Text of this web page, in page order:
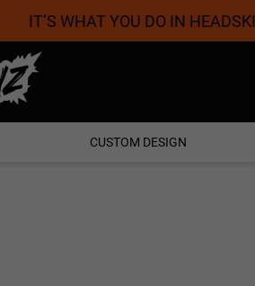
IT’S WHAT YOU DO IN
CUSTOM DESIGN